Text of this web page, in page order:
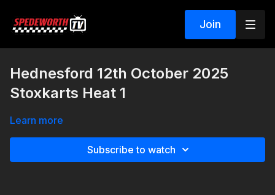
Join
Hednesford 12th October 2025
Stoxkarts Heat 1
Learn more
Subscribe to watch